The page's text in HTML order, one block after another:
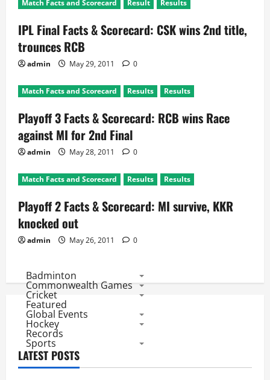
Match Facts and Scorecard Result Results
IPL Final Facts & Scorecard: CSK wins 2nd title,
trounces RCB
admin May 29, 2011 0
Match Facts and Scorecard Results Results
Playoff 3 Facts & Scorecard: RCB wins Race
against MI for 2nd Final
admin May 28, 2011 0
Match Facts and Scorecard Results Results
Playoff 2 Facts & Scorecard: MI survive, KKR
knocked out
admin May 26, 2011 0
Badminton
Commonwealth Games
Cricket
Featured
Global Events
Hockey
Records
Sports
LATEST POSTS